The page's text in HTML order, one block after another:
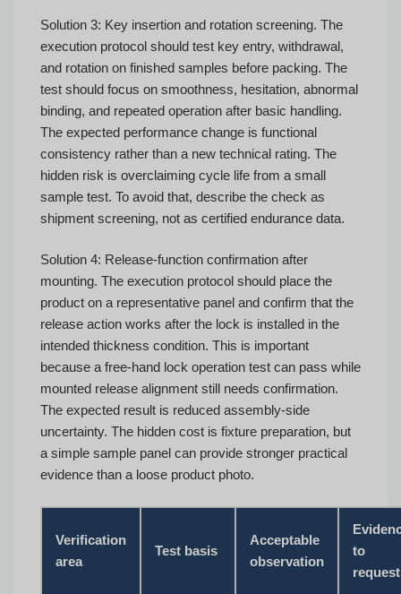
Solution 3: Key insertion and rotation screening. The
execution protocol should test key entry, withdrawal,
and rotation on finished samples before packing. The
test should focus on smoothness, hesitation, abnormal
binding, and repeated operation after basic handling.
The expected performance change is functional
consistency rather than a new technical rating. The
hidden risk is overclaiming cycle life from a small
sample test. To avoid that, describe the check as
shipment screening, not as certified endurance data.
Solution 4: Release-function confirmation after
mounting. The execution protocol should place the
product on a representative panel and confirm that the
release action works after the lock is installed in the
intended thickness condition. This is important
because a free-hand lock operation test can pass while
mounted release alignment still needs confirmation.
The expected result is reduced assembly-side
uncertainty. The hidden cost is fixture preparation, but
a simple sample panel can provide stronger practical
evidence than a loose product photo.
Verification
area
Test basis
Acceptable
observation
to
request